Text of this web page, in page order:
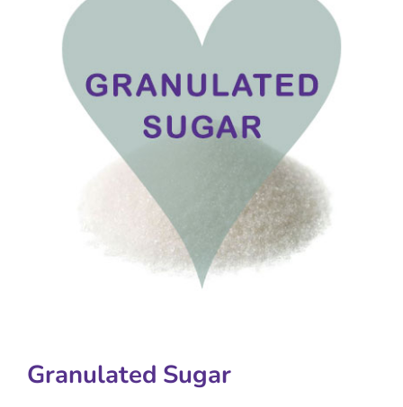
Granulated Sugar